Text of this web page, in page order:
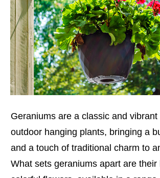
Geraniums are a classic and
outdoor hanging plants, bringing a
and a touch of traditional charm to
What sets geraniums apart are their